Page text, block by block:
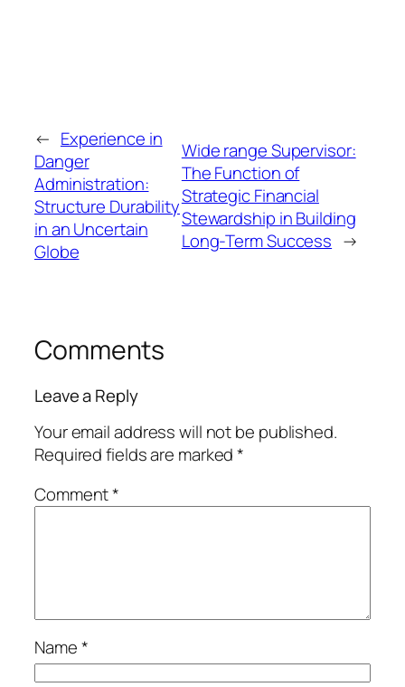
← Experience in
Danger
Administration:
Structure Durability
in an Uncertain
Globe
Wide range Supervisor:
The Function of
Strategic Financial
Stewardship in Building
Long-Term Success →
Comments
Leave a Reply
Your email address will not be published.
Required fields are marked*
Comment*
Name*